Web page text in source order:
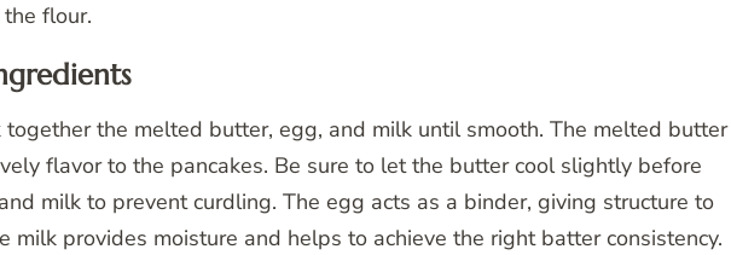
flour.
the melted butter, egg, and milk until smooth. The melted butter
flavor to the pancakes. Be sure to let the butter cool slightly before
milk to prevent curdling. The egg acts as a binder, giving structure to
milk provides moisture and helps to achieve the right batter consistency.